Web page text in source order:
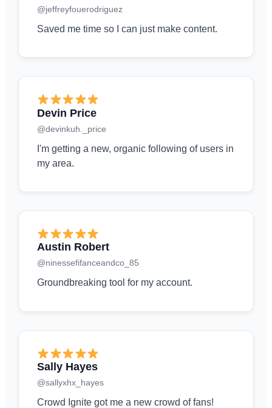
@jeffreyfouerodriguez
Saved me time so I can just make content.
Devin Price
@devinkuh._price
I'm getting a new, organic following of users in
my area.
Austin Robert
@ninessefifanceandco_85
Groundbreaking tool for my account.
Sally Hayes
@sallyxhx_hayes
Crowd Ignite got me a new crowd of fans!